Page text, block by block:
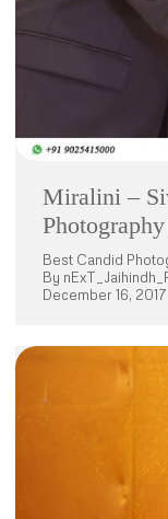
Miralini –
Best Candid
By
December 16, 2017